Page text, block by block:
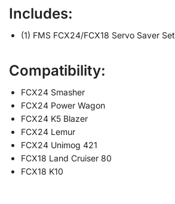
Includes:
(1) FMS FCX24/FCX18 Servo Saver Set
Compatibility:
FCX24 Smasher
FCX24 Power Wagon
FCX24 K5 Blazer
FCX24 Lemur
FCX24 Unimog 421
FCX18 Land Cruiser 80
FCX18 K10